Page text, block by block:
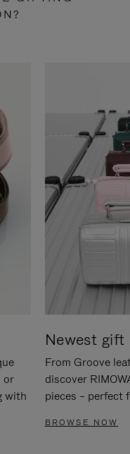
or
with
Newest gift
From Groove
discover
pieces – perfect
BROWSE NOW